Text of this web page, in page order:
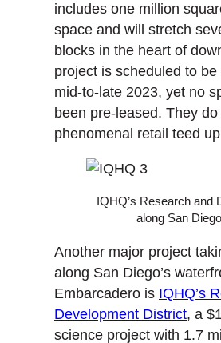
includes one million
space and will stretch
blocks in the heart of
project is scheduled to
mid-to-late 2023, yet no
been pre-leased. They
phenomenal retail teed
IQHQ’s Research and
along San
Another major project
along San Diego’s
Embarcadero is IQHQ’s
Development District, a
science project with 1.7